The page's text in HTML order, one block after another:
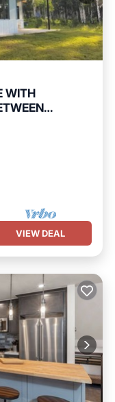
WITH
VIEW DEAL